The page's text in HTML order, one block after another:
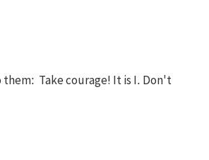
Take courage! It is I. Don't